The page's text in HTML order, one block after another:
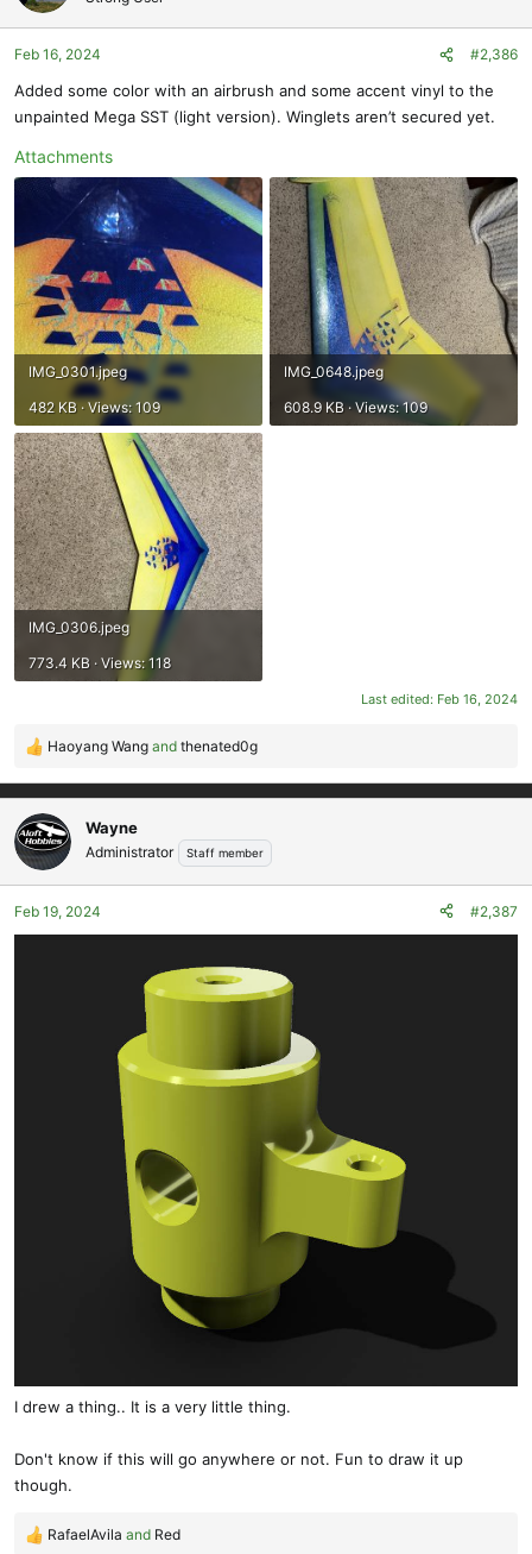
i
o
n
:
Feb 16, 2024 #2,386
Added some color with an airbrush and some accent vinyl to the
unpainted Mega SST (light version). Winglets aren’t secured yet.
Attachments
IMG_0301.jpeg
482 KB · Views: 109
IMG_0648.jpeg
608.9 KB · Views: 109
IMG_0306.jpeg
773.4 KB · Views: 118
Last edited: Feb 16, 2024
R
a
c
t
i
o
n
s
Haoyang Wang and thenated0g
Wayne
Administrator Staff member
Feb 19, 2024 #2,387
I drew a thing.. It is a very little thing.
Don't know if this will go anywhere or not. Fun to draw it up
though.
R
RafaelAvila and Red